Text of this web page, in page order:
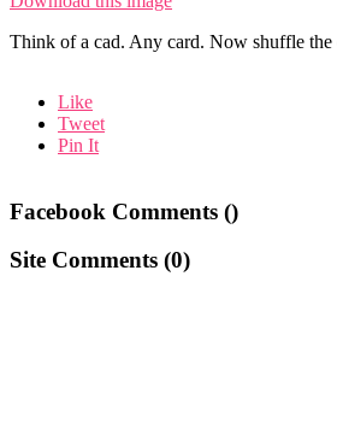
Think of a cad. Any card. Now shuffle
Like
Tweet
Pin It
Facebook Comments ()
Site Comments (0)